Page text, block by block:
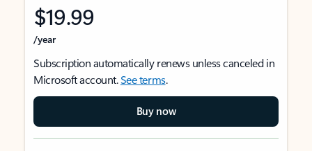
$19.99
/year
Subscription automatically renews unless canceled in
Microsoft account.See terms.
Buy now